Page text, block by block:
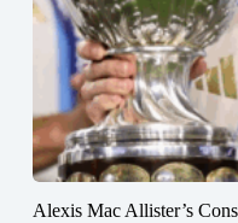
Alexis Mac Allister’s